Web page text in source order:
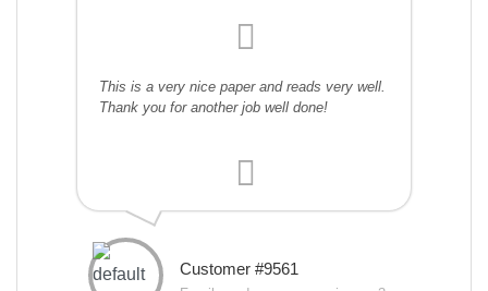
This is a very nice paper and reads very well.
Thank you for another job well done!
Customer #9561